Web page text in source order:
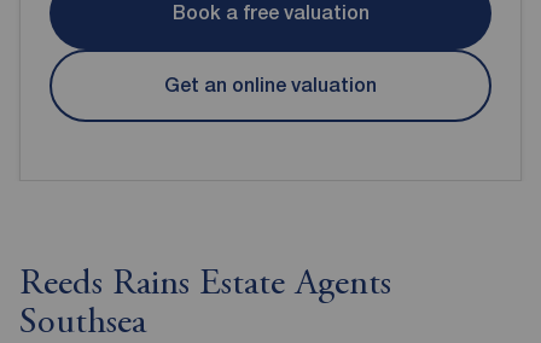
Book a free valuation
Get an online valuation
Reeds Rains Estate Agents
Southsea